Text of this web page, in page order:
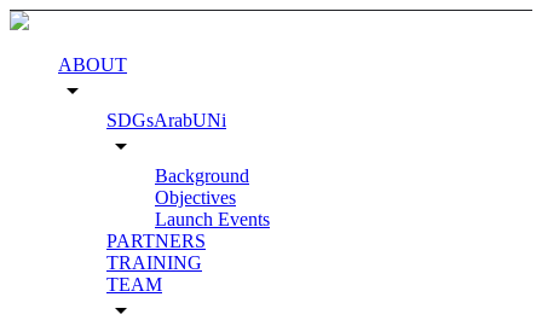
ABOUT
arrow_drop_down
SDGsArabUNi
arrow_drop_down
Background
Objectives
Launch Events
PARTNERS
TRAINING
TEAM
arrow_drop_down